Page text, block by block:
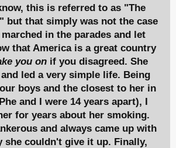
this is referred to as "The
but that simply was not the case
in the parades and let
that America is a great country
you on if you disagreed. She
led a very simple life. Being
boys and the closest to her in
and I were 14 years apart), I
for years about her smoking.
and always came up with
she couldn't give it up. Finally,